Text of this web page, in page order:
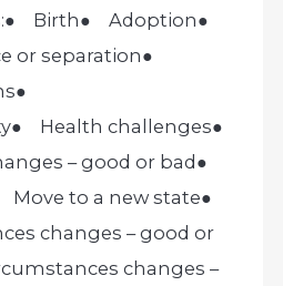
● Birth● Adoption●
or separation●
●
● Health challenges●
– good or bad●
Move to a new state●
changes – good or
changes –